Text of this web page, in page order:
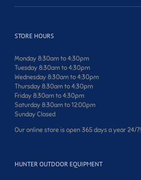
was:
is:
STORE HOURS
Monday 8:30am to 4:30pm
Tuesday 8:30am to 4:30pm
Wednesday 8:30am to 4:30pm
Thursday 8:30am to 4:30pm
Friday 8:30am to 4:30pm
Saturday 8:30am to 12:00pm
Sunday Closed
Our online store is open 365 days a year 24/7!
HUNTER OUTDOOR EQUIPMENT